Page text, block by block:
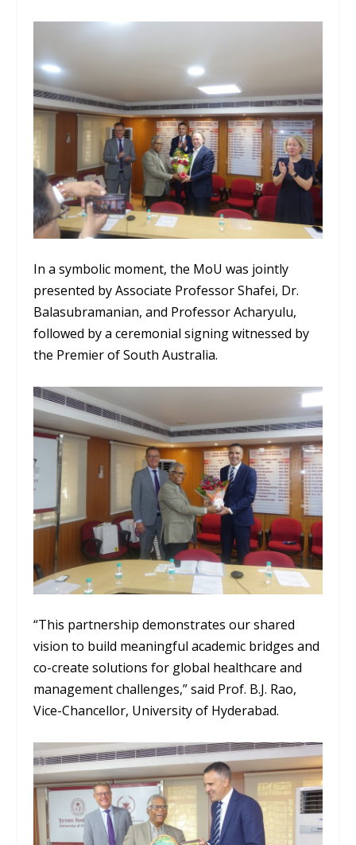
In a symbolic moment, the MoU was jointly
presented by Associate Professor Shafei, Dr.
Balasubramanian, and Professor Acharyulu,
followed by a ceremonial signing witnessed by
the Premier of South Australia.
“This partnership demonstrates our shared
vision to build meaningful academic bridges and
co-create solutions for global healthcare and
management challenges,” said Prof. B.J. Rao,
Vice-Chancellor, University of Hyderabad.